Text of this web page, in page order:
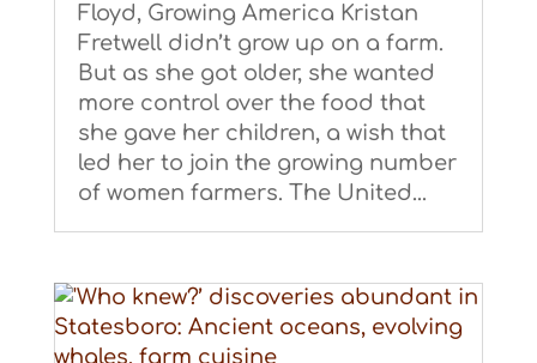
Floyd, Growing America Kristan
Fretwell didn’t grow up on a farm.
But as she got older, she wanted
more control over the food that
she gave her children, a wish that
led her to join the growing number
of women farmers. The United...